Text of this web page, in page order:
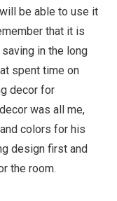
be able to use it
that it is
in the long
spent time on
decor for
was all me,
colors for his
design first and
the room.